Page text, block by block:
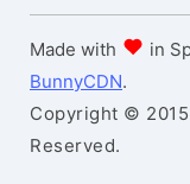
Made with in
BunnyCDN.
Copyright ©
Reserved.